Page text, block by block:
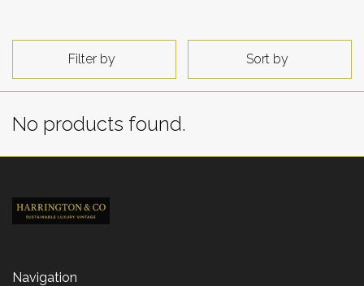
Filter by Sort by
No products found.
Navigation